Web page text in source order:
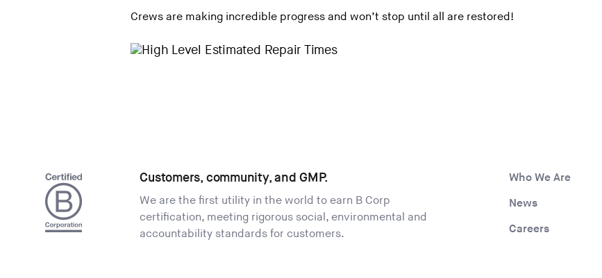
Crews are making incredible progress and won’t stop until all are restored!
Customers, community, and GMP.
We are the first utility in the world to earn B Corp
certification, meeting rigorous social, environmental and
accountability standards for customers.
Who We Are
News
Careers